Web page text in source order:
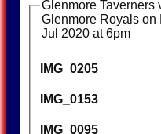
Glenmore Taverners
Glenmore Royals on
Jul 2020 at 6pm
IMG_0205
IMG_0153
IMG_0095